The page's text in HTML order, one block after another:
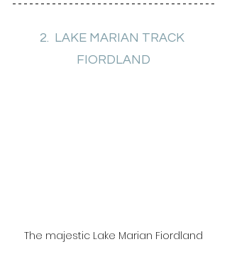
2.  LAKE MARIAN TRACK
FIORDLAND
The majestic Lake Marian Fiordland